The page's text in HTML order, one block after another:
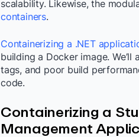
scalability. Likewise, the
containers.
Containerizing a .NET
building a Docker image.
tags, and poor build
code.
Containerizing a
Management